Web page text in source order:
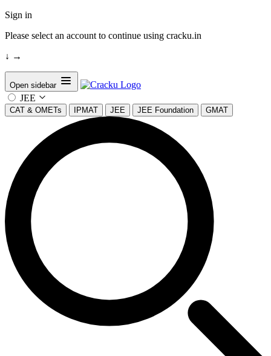
Sign in
Please select an account to continue using cracku.in
↓ →
Open sidebar
JEE
CAT & OMETs IPMAT JEE JEE Foundation GMAT